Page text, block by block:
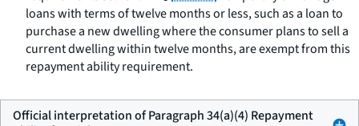
loans with terms of twelve months or less, such as a loan to
purchase a new dwelling where the consumer plans to sell a
current dwelling within twelve months, are exempt from this
repayment ability requirement.
Official interpretation of Paragraph 34(a)(4) Repayment